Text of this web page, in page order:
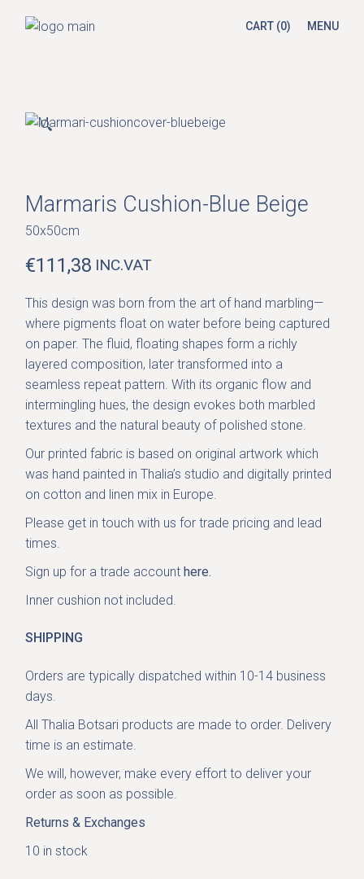
CART (0) MENU
🔍
Marmaris Cushion-Blue Beige
50x50cm
€111,38 INC.VAT
This design was born from the art of hand marbling—
where pigments float on water before being captured
on paper. The fluid, floating shapes form a richly
layered composition, later transformed into a
seamless repeat pattern. With its organic flow and
intermingling hues, the design evokes both marbled
textures and the natural beauty of polished stone.
Our printed fabric is based on original artwork which
was hand painted in Thalia’s studio and digitally printed
on cotton and linen mix in Europe.
Please get intouch with us for trade pricing and lead
times.
Sign up for a trade accounthere.
Inner cushion not included.
SHIPPING
Orders are typically dispatched within 10-14 business
days.
All Thalia Botsari products are made to order. Delivery
time is an estimate.
We will, however, make every effort to deliver your
order as soon as possible.
Returns & Exchanges
10 in stock